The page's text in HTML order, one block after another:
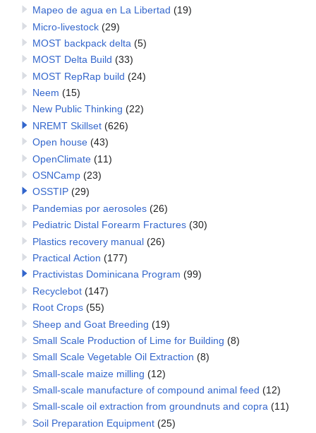
Mapeo de agua en La Libertad (19)
Micro-livestock (29)
MOST backpack delta (5)
MOST Delta Build (33)
MOST RepRap build (24)
Neem (15)
New Public Thinking (22)
NREMT Skillset (626)
Open house (43)
OpenClimate (11)
OSNCamp (23)
OSSTIP (29)
Pandemias por aerosoles (26)
Pediatric Distal Forearm Fractures (30)
Plastics recovery manual (26)
Practical Action (177)
Practivistas Dominicana Program (99)
Recyclebot (147)
Root Crops (55)
Sheep and Goat Breeding (19)
Small Scale Production of Lime for Building (8)
Small Scale Vegetable Oil Extraction (8)
Small-scale maize milling (12)
Small-scale manufacture of compound animal feed (12)
Small-scale oil extraction from groundnuts and copra (11)
Soil Preparation Equipment (25)